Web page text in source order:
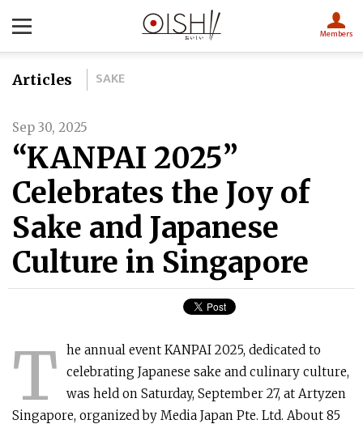
Members
Articles SAKE
Sep 30, 2025
“KANPAI 2025”
Celebrates the Joy of
Sake and Japanese
Culture in Singapore
T
he annual event KANPAI 2025, dedicated to
celebrating Japanese sake and culinary culture,
was held on Saturday, September 27, at Artyzen
Singapore, organized by Media Japan Pte. Ltd. About 85